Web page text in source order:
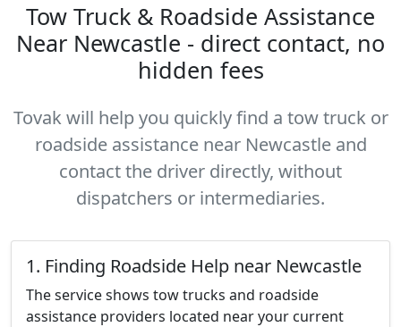
Tow Truck & Roadside Assistance
Near Newcastle - direct contact, no
hidden fees
Tovak will help you quickly find a tow truck or
roadside assistance near Newcastle and
contact the driver directly, without
dispatchers or intermediaries.
1. Finding Roadside Help near Newcastle
The service shows tow trucks and roadside
assistance providers located near your current